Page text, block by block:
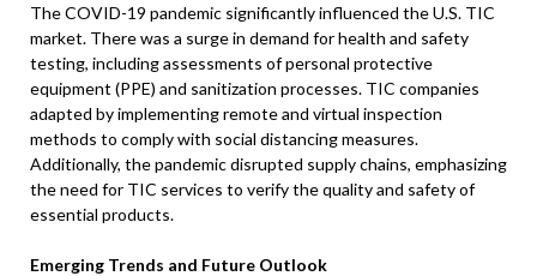
The COVID-19 pandemic significantly influenced the U.S. TIC
market. There was a surge in demand for health and safety
testing, including assessments of personal protective
equipment (PPE) and sanitization processes. TIC companies
adapted by implementing remote and virtual inspection
methods to comply with social distancing measures.
Additionally, the pandemic disrupted supply chains, emphasizing
the need for TIC services to verify the quality and safety of
essential products.
Emerging Trends and Future Outlook